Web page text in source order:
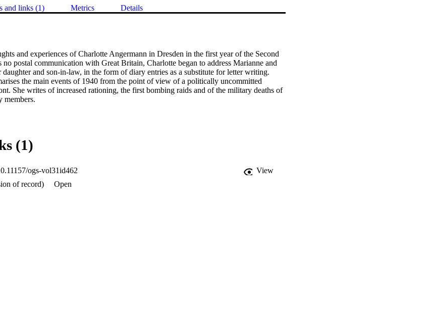
and links (1) Metrics Details
and experiences of Charlotte Angermann in Dresden in the first year of the Second
no postal communication with Great Britain, Charlotte began to address Marianne and
and son-in-law, in the form of diary entries as a substitute for letter writing.
the main events of 1940 from the point of view of a politically uncommitted
She writes of increased rationing, the first bombing raids and of the military deaths of
members.
(1)
ogs-vol31id462
View
of record)
Open